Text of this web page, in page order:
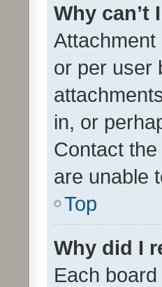
Why can’t
or per user
in, or
Contact
are unable
Top
Why did I
Each